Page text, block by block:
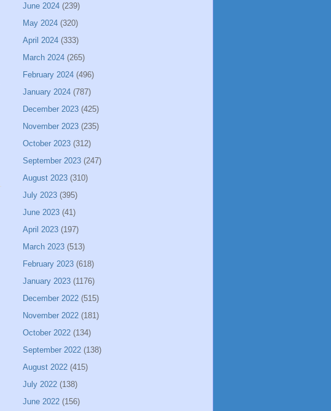
June 2024 (239)
May 2024 (320)
April 2024 (333)
March 2024 (265)
February 2024 (496)
January 2024 (787)
December 2023 (425)
November 2023 (235)
October 2023 (312)
September 2023 (247)
August 2023 (310)
July 2023 (395)
June 2023 (41)
April 2023 (197)
March 2023 (513)
February 2023 (618)
January 2023 (1176)
December 2022 (515)
November 2022 (181)
October 2022 (134)
September 2022 (138)
August 2022 (415)
July 2022 (138)
June 2022 (156)